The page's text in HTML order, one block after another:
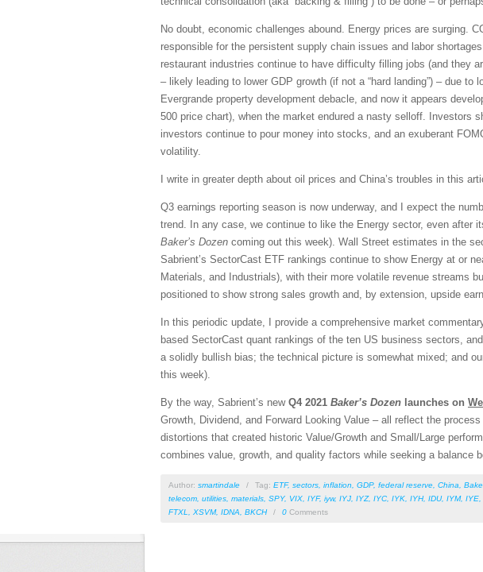
No doubt, economic challenges abound. Energy prices are surging.
responsible for the persistent supply chain issues and labor
restaurant industries continue to have difficulty filling jobs (and they
– likely leading to lower GDP growth (if not a “hard landing”) – due
Evergrande property development debacle, and now it appears
500 price chart), when the market endured a nasty selloff. Investors
investors continue to pour money into stocks, and an exuberant
volatility.
I write in greater depth about oil prices and China’s troubles in this
Q3 earnings reporting season is now underway, and I expect the
trend. In any case, we continue to like the Energy sector, even after
Baker’s Dozen coming out this week). Wall Street estimates in the
Sabrient’s SectorCast ETF rankings continue to show Energy at or
Materials, and Industrials), with their more volatile revenue streams
positioned to show strong sales growth and, by extension, upside
In this periodic update, I provide a comprehensive market
based SectorCast quant rankings of the ten US business sectors,
a solidly bullish bias; the technical picture is somewhat mixed; and
this week).
By the way, Sabrient’s new Q4 2021 Baker’s Dozen launches on
Growth, Dividend, and Forward Looking Value – all reflect the
distortions that created historic Value/Growth and Small/Large
combines value, growth, and quality factors while seeking a
Author: smartindale / Tag: ETF, sectors inflation GDP, federal reserve China
telecom utilities materials SPY, VIX IYF, iyw, IYJ IYZ, IYC IYK IYH, IDU, IYM, IYE
FTXL
XSVM, IDNA BKCH / 0 Comments